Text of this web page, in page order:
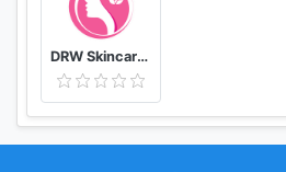
DRW Skincare Indonesia